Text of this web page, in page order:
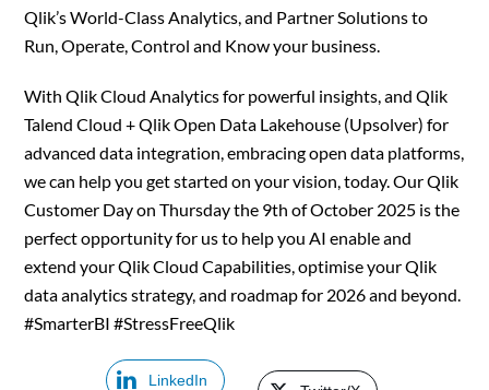
Qlik’s World-Class Analytics, and Partner Solutions to
Run, Operate, Control and Know your business.
With Qlik Cloud Analytics for powerful insights, and Qlik
Talend Cloud + Qlik Open Data Lakehouse (Upsolver) for
advanced data integration, embracing open data platforms,
we can help you get started on your vision, today. Our Qlik
Customer Day on Thursday the 9th of October 2025 is the
perfect opportunity for us to help you AI enable and
extend your Qlik Cloud Capabilities, optimise your Qlik
data analytics strategy, and roadmap for 2026 and beyond.
#SmarterBI #StressFreeQlik
LinkedIn